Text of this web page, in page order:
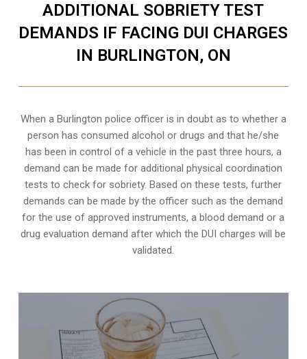
ADDITIONAL SOBRIETY TEST
DEMANDS IF FACING DUI CHARGES
IN BURLINGTON, ON
When a Burlington police officer is in doubt as to whether a
person has consumed alcohol or drugs and that he/she
has been in control of a vehicle in the past three hours, a
demand can be made for additional physical coordination
tests to check for sobriety. Based on these tests, further
demands can be made by the officer such as the demand
for the use of approved instruments, a blood demand or a
drug evaluation demand after which the DUI charges will be
validated.